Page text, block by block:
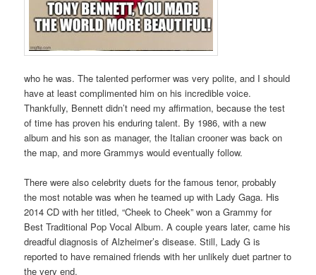
who he was. The talented performer was very polite, and I should
have at least complimented him on his incredible voice.
Thankfully, Bennett didn’t need my affirmation, because the test
of time has proven his enduring talent. By 1986, with a new
album and his son as manager, the Italian crooner was back on
the map, and more Grammys would eventually follow.
There were also celebrity duets for the famous tenor, probably
the most notable was when he teamed up with Lady Gaga. His
2014 CD with her titled, “Cheek to Cheek” won a Grammy for
Best Traditional Pop Vocal Album. A couple years later, came his
dreadful diagnosis of Alzheimer’s disease. Still, Lady G is
reported to have remained friends with her unlikely duet partner to
the very end.